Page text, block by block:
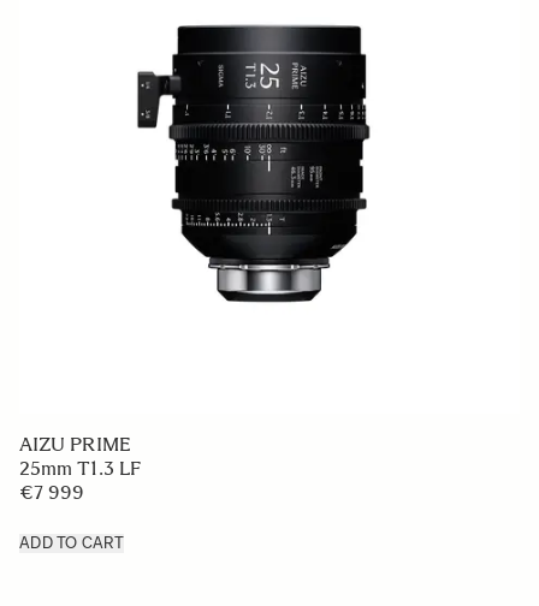
AIZU PRIME
25mm T1.3 LF
€7 999
ADD TO CART